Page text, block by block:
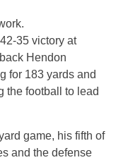
35 victory at
Hendon
for 183 yards and
the football to lead
game, his fifth of
and the defense